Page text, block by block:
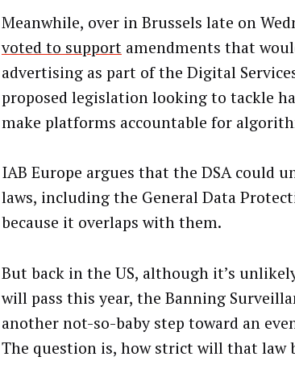
Meanwhile, over in Brussels late on
voted to support amendments that
advertising as part of the Digital
proposed legislation looking to tackle
make platforms accountable for
IAB Europe argues that the DSA could
laws, including the General Data
because it overlaps with them.
But back in the US, although it’s
will pass this year, the Banning
another not-so-baby step toward an
The question is, how strict will that law